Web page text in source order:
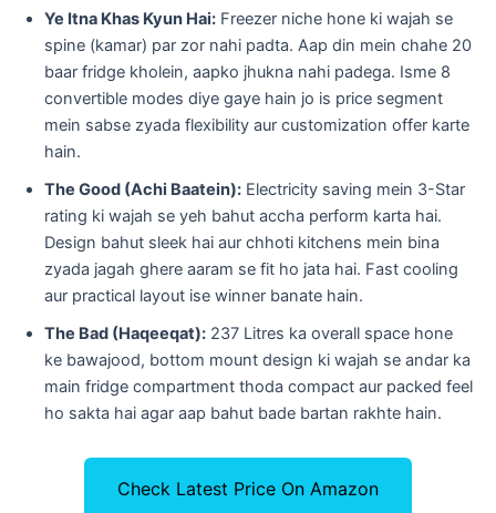
Ye Itna Khas Kyun Hai: Freezer niche hone ki wajah se
spine (kamar) par zor nahi padta. Aap din mein chahe 20
baar fridge kholein, aapko jhukna nahi padega. Isme 8
convertible modes diye gaye hain jo is price segment
mein sabse zyada flexibility aur customization offer karte
hain.
The Good (Achi Baatein): Electricity saving mein 3-Star
rating ki wajah se yeh bahut accha perform karta hai.
Design bahut sleek hai aur chhoti kitchens mein bina
zyada jagah ghere aaram se fit ho jata hai. Fast cooling
aur practical layout ise winner banate hain.
The Bad (Haqeeqat): 237 Litres ka overall space hone
ke bawajood, bottom mount design ki wajah se andar ka
main fridge compartment thoda compact aur packed feel
ho sakta hai agar aap bahut bade bartan rakhte hain.
Check Latest Price On Amazon